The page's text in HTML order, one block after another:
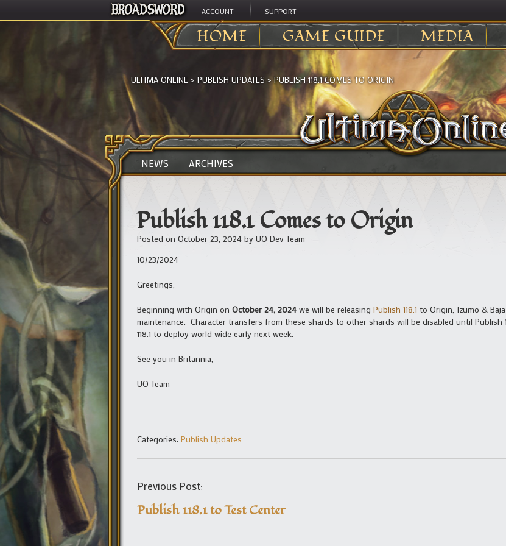
ACCOUNT SUPPORT
HOME GAME GUIDE MEDIA
ULTIMA ONLINE > PUBLISH UPDATES >PUBLISH 118.1 COMES TO ORIGIN
NEWS ARCHIVES
Publish 118.1 Comes to Origin
Posted on October 23, 2024 by UO Dev Team
10/23/2024
Greetings,
Beginning with Origin on October 24, 2024 we will be releasing Publish 118.1 to Origin, Izumo &
maintenance. Character transfers from these shards to other shards will be disabled until Publish
118.1 to deploy world wide early next week.
See you in Britannia,
UO Team
Categories: Publish Updates
Previous Post:
Publish 118.1 to Test Center